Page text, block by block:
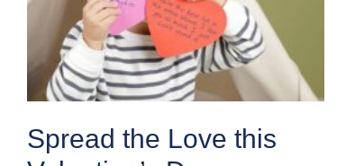
Spread the Love this